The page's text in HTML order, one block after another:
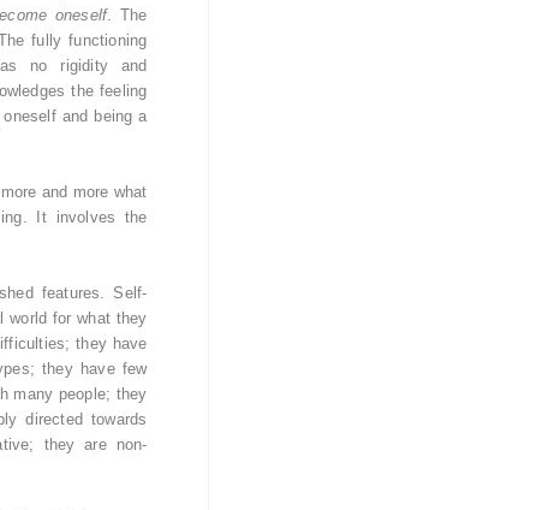
oneself. The
fully functioning
no rigidity and
the feeling
and being a
and more what
It involves the
features. Self-
world for what they
they have
they have few
many people; they
directed towards
they are non-